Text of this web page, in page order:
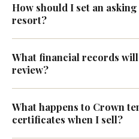
How should I set an
resort?
What financial records
review?
What happens to Crown
certificates when I sell?